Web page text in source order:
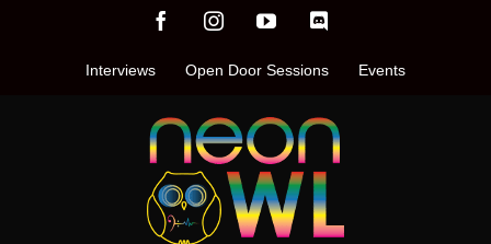
FacebookInstagramYouTube
Interviews Open Door Sessions Events